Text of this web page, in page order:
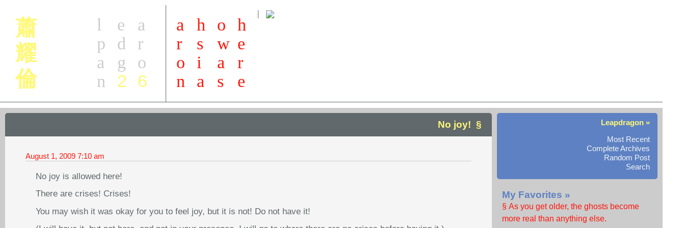
蕭
耀
倫
a
r
o
6
e
d
g
2
l
p
a
n
a
r
o
n
h
s
i
a
o
w
a
s
h
e
r
e
No joy!
August 1, 2009 7:10 am
No joy is allowed here!
There are crises! Crises!
You may wish it was okay for you to feel joy, but it is not! Do not have it!
Leapdragon »
Most Recent
Complete Archives
Random Post
Search
My Favorites »
§ As you get older, the ghosts become
more real than anything else.